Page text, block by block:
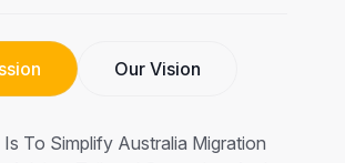
Our Vision
To Simplify Australia Migration